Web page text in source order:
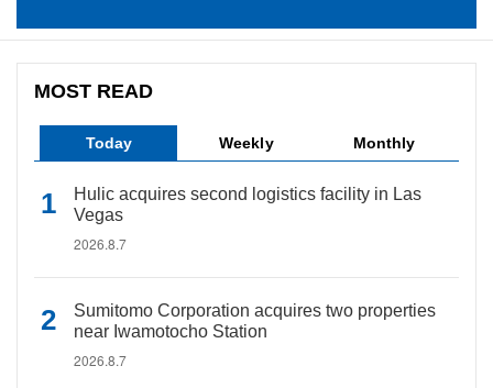
MOST READ
Today Weekly Monthly
Hulic acquires second logistics facility in Las
Vegas
2026.8.7
Sumitomo Corporation acquires two properties
near Iwamotocho Station
2026.8.7